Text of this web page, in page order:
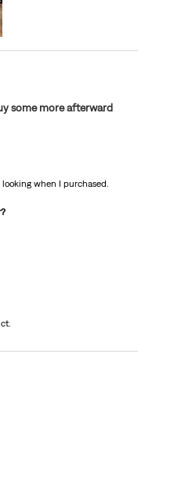
some more afterward
when I purchased.